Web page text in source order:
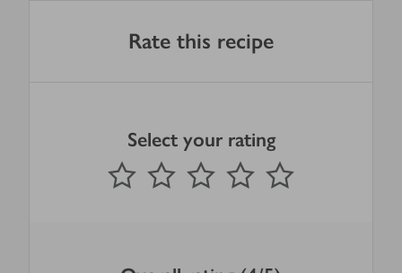
Rate this recipe
Select your rating
1 Star 2 Stars 3 Stars 4 Stars
Submit
out of 5 stars